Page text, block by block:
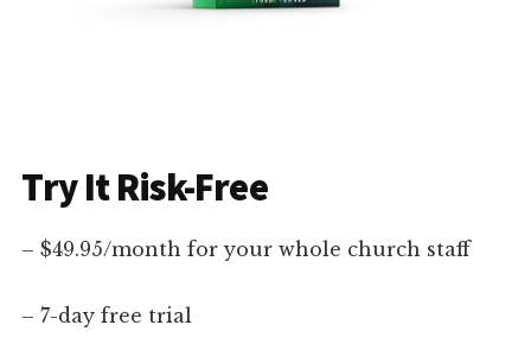
Try It Risk-Free
– $49.95/month for your whole church staff
– 7-day free trial